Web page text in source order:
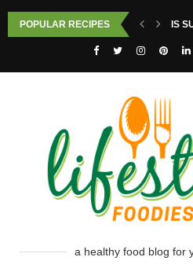
POPULAR RECIPES IS
a healthy food blog for